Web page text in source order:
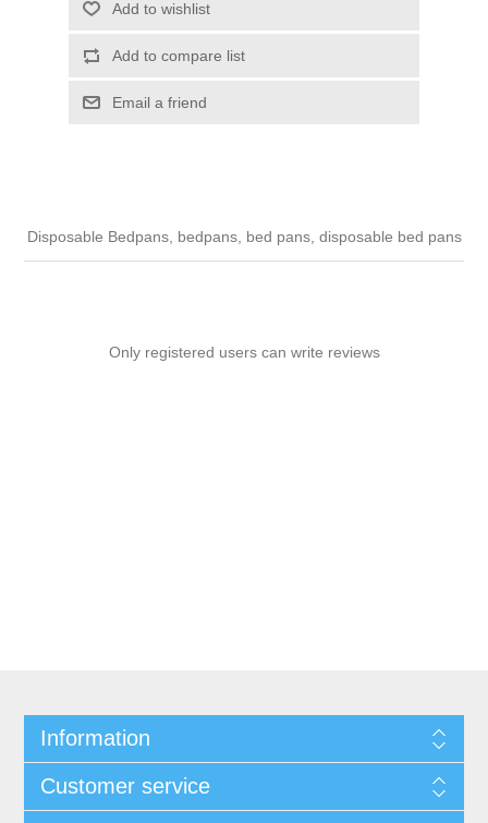
Add to wishlist
Add to compare list
Email a friend
Disposable Bedpans, bedpans, bed pans, disposable bed pans
Only registered users can write reviews
Information
Customer service